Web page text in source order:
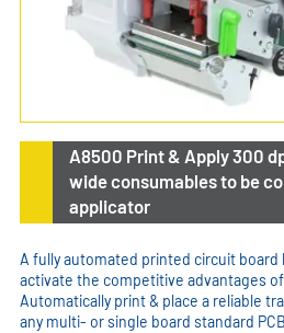
A8500 Print & Apply 300
wide consumables to be
applicator
A fully automated printed circuit board
activate the competitive advantages
Automatically print & place a reliable
any multi- or single board standard